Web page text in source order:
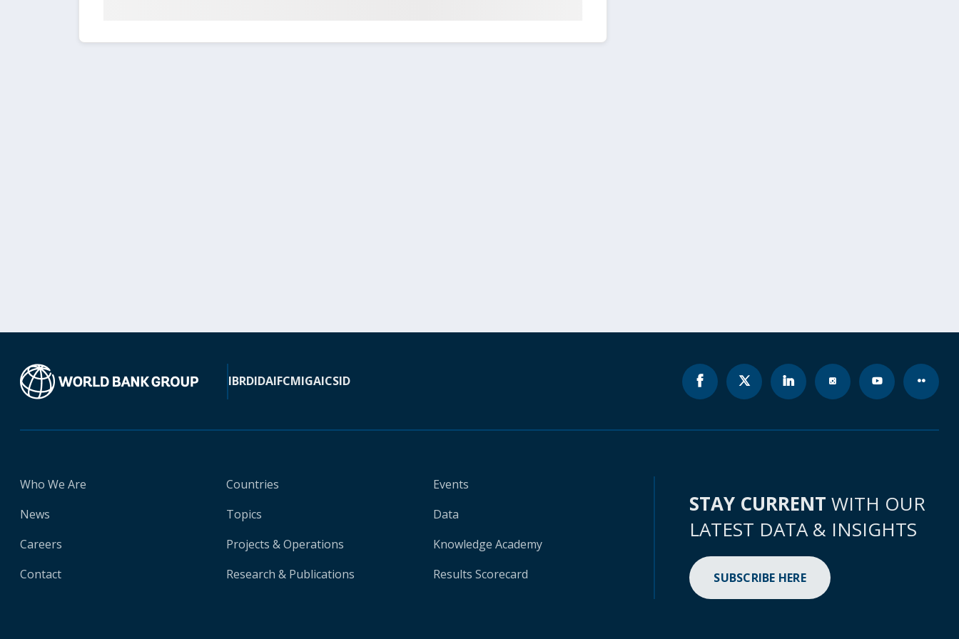
IBRDIDAIFCMIGAICSID
Who We Are
News
Careers
Contact
Countries
Topics
Projects & Operations
Research & Publications
Events
Data
Knowledge Academy
Results Scorecard
STAY CURRENT WITH OUR
LATEST DATA & INSIGHTS
SUBSCRIBE HERE